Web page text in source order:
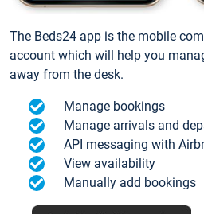
The Beds24 app is the mobile
account which will help you
away from the desk.
Manage bookings
Manage arrivals and
API messaging with
View availability
Manually add bookings